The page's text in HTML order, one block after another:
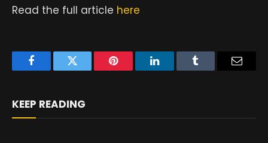
Read the full article here
FacebookTwitter Pinterest LinkedInTumblr
KEEP READING